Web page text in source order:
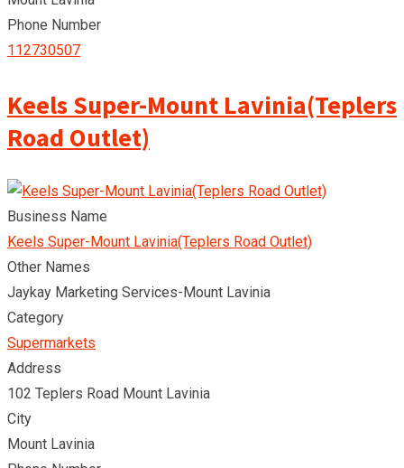
Phone Number
112730507
Keels Super-Mount Lavinia(Teplers
Road Outlet)
Business Name
Keels Super-Mount Lavinia(Teplers Road Outlet)
Other Names
Jaykay Marketing Services-Mount Lavinia
Category
Supermarkets
Address
102 Teplers Road Mount Lavinia
City
Mount Lavinia